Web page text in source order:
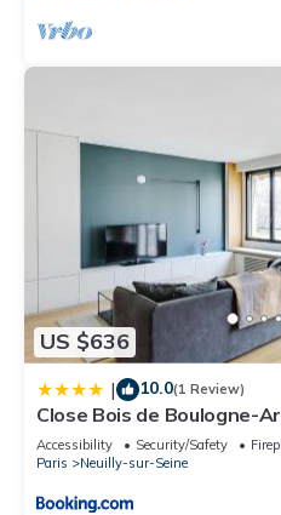
US $636
| 10.0(1 Review)
Close Bois de Boulogne-
Accessibility Security/Safety
Paris
Neuilly-sur-Seine